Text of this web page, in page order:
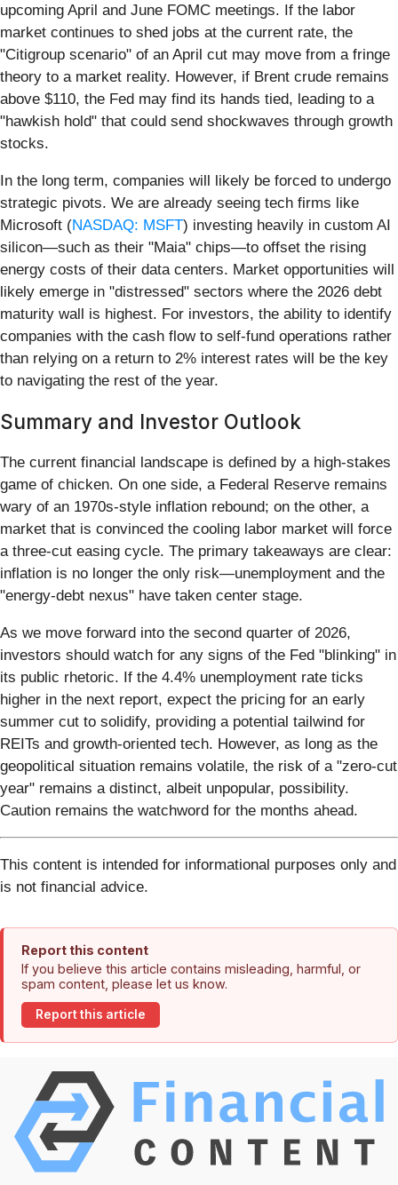
upcoming April and June FOMC meetings. If the labor
market continues to shed jobs at the current rate, the
"Citigroup scenario" of an April cut may move from a fringe
theory to a market reality. However, if Brent crude remains
above $110, the Fed may find its hands tied, leading to a
"hawkish hold" that could send shockwaves through growth
stocks.
In the long term, companies will likely be forced to undergo
strategic pivots. We are already seeing tech firms like
Microsoft (NASDAQ: MSFT) investing heavily in custom AI
silicon—such as their "Maia" chips—to offset the rising
energy costs of their data centers. Market opportunities will
likely emerge in "distressed" sectors where the 2026 debt
maturity wall is highest. For investors, the ability to identify
companies with the cash flow to self-fund operations rather
than relying on a return to 2% interest rates will be the key
to navigating the rest of the year.
Summary and Investor Outlook
The current financial landscape is defined by a high-stakes
game of chicken. On one side, a Federal Reserve remains
wary of an 1970s-style inflation rebound; on the other, a
market that is convinced the cooling labor market will force
a three-cut easing cycle. The primary takeaways are clear:
inflation is no longer the only risk—unemployment and the
"energy-debt nexus" have taken center stage.
As we move forward into the second quarter of 2026,
investors should watch for any signs of the Fed "blinking" in
its public rhetoric. If the 4.4% unemployment rate ticks
higher in the next report, expect the pricing for an early
summer cut to solidify, providing a potential tailwind for
REITs and growth-oriented tech. However, as long as the
geopolitical situation remains volatile, the risk of a "zero-cut
year" remains a distinct, albeit unpopular, possibility.
Caution remains the watchword for the months ahead.
This content is intended for informational purposes only and
is not financial advice.
Report this content
If you believe this article contains misleading, harmful, or
spam content, please let us know.
Report this article